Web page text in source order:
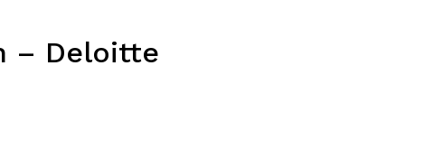
– Deloitte